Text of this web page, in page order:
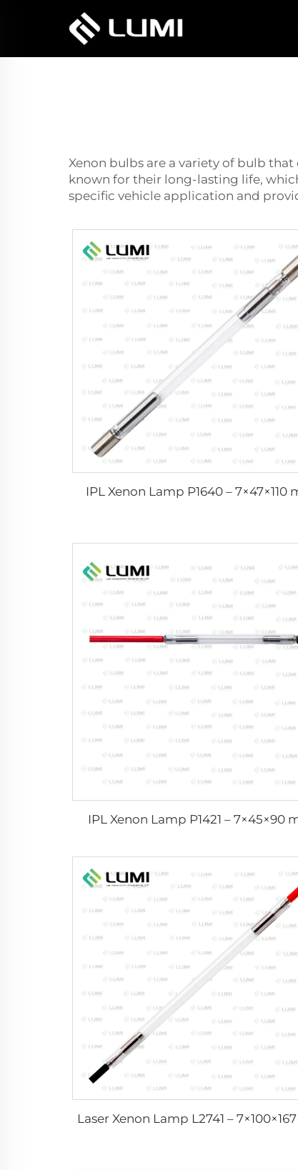
Xenon bulbs are a variety of bulb
known for their long-lasting life,
specific vehicle application and
IPL Xenon Lamp P1640 – 7×47×110
IPL Xenon Lamp P1421 – 7×45×90
Laser Xenon Lamp L2741 –